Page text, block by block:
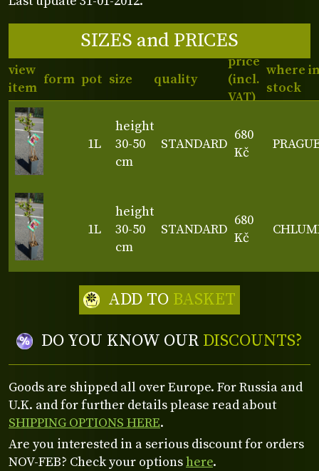
SIZES and PRICES
view
item
form pot size quality
price
(incl.
VAT)
where
stock
1L
height
30-50
cm
STANDARD
680
Kč
1L
height
30-50
cm
STANDARD
680
Kč
DO YOU KNOW OUR DISCOUNTS?
ADD TO BASKET
Goods are shipped all over Europe. For Russia and
U.K. and for further details please read about
SHIPPING OPTIONS HERE.
Are you interested in a serious discount for orders
NOV-FEB? Check your optionshere.